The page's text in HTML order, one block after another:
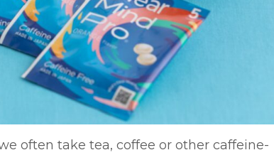
often take tea, coffee or other caffeine-